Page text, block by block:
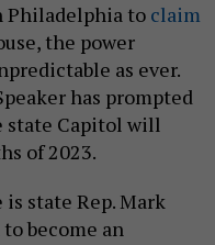
Philadelphia to claim
the power
as ever.
has prompted
state Capitol will
of 2023.
state Rep. Mark
become an